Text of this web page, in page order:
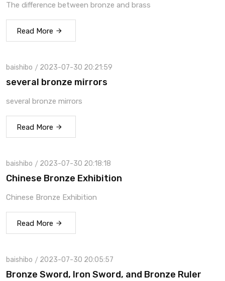
The difference between bronze and brass
Read More
baishibo 2023-07-30 20:21:59
several bronze mirrors
several bronze mirrors
Read More
baishibo 2023-07-30 20:18:18
Chinese Bronze Exhibition
Chinese Bronze Exhibition
Read More
baishibo 2023-07-30 20:05:57
Bronze Sword, Iron Sword, and Bronze Ruler